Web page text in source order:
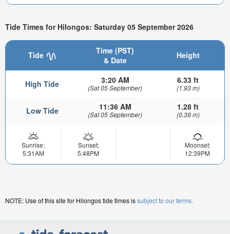
Tide Times for Hilongos: Saturday 05 September 2026
Tide
Time (PST)
& Date
Height
High Tide 3:20 AM
(Sat 05 September)
6.33 ft
(1.93 m)
Low Tide 11:36 AM
(Sat 05 September)
1.28 ft
(0.39 m)
Sunrise:
5:31AM
Sunset:
5:48PM
Moonset:
12:39PM
NOTE: Use of this site for Hilongos tide times issubject to our terms.